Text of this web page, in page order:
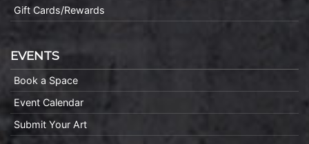
Gift Cards/Rewards
EVENTS
Book a Space
Event Calendar
Submit Your Art